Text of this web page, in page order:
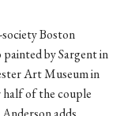
Boston
by Sargent in
Art Museum in
half of the couple